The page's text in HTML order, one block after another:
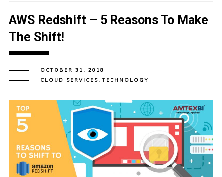
AWS Redshift – 5 Reasons To Make
The Shift!
OCTOBER 31, 2018
CLOUD SERVICES,TECHNOLOGY